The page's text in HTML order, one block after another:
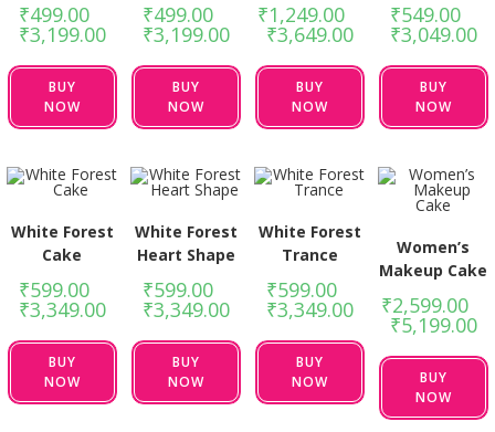
₹499.00
₹3,199.00
BUY
NOW
₹499.00
₹3,199.00
BUY
NOW
₹1,249.00
₹3,649.00
BUY
NOW
₹549.00
₹3,049.00
BUY
NOW
White Forest
Cake
₹599.00
₹3,349.00
BUY
NOW
White Forest
Heart Shape
₹599.00
₹3,349.00
BUY
NOW
White Forest
Trance
₹599.00
₹3,349.00
BUY
NOW
Women’s
Makeup Cake
₹2,599.00
₹5,199.00
BUY
NOW